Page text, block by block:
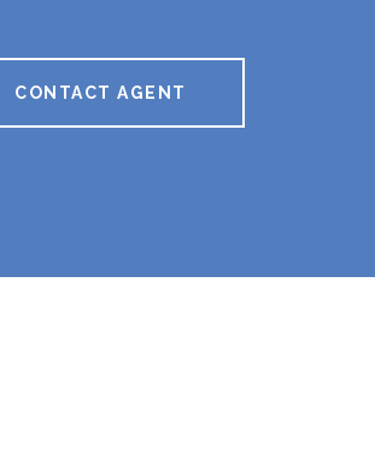
CONTACT AGENT